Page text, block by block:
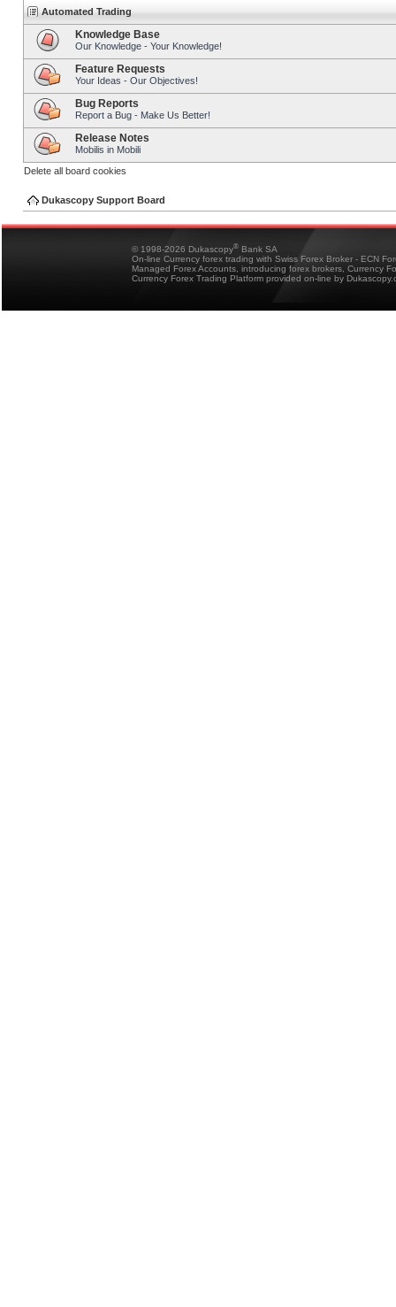
Automated Trading
Knowledge Base
Our Knowledge - Your Knowledge!
Feature Requests
Your Ideas - Our Objectives!
Bug Reports
Report a Bug - Make Us Better!
Release Notes
Mobilis in Mobili
Delete all board cookies
Dukascopy Support Board
© 1998-2026 Dukascopy® Bank SA
On-line Currency forex trading with Swiss Forex Broker - ECN
Managed Forex Accounts, introducing forex brokers, Currency
Currency Forex Trading Platform provided on-line by